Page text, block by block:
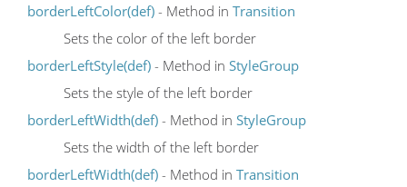
borderLeftColor(def) - Method in Transition
Sets the color of the left border
borderLeftStyle(def) - Method in StyleGroup
Sets the style of the left border
borderLeftWidth(def) - Method in StyleGroup
Sets the width of the left border
borderLeftWidth(def) - Method in Transition